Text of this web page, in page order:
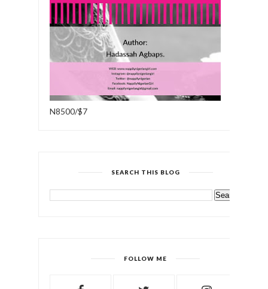
N8500/$7
SEARCH THIS BLOG
FOLLOW ME